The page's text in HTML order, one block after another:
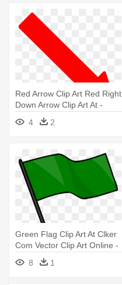
Red Arrow Clip Art Red Right
Down Arrow Clip Art At -
Strasbourg Flag
4 2
Green Flag Clip Art At Clker
Com Vector Clip Art Online -
Green Flag Clip Art
8 1